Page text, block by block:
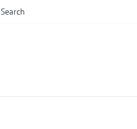
Search